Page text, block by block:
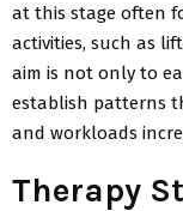
at this stage often
activities, such as
aim is not only to
establish patterns
and workloads
Therapy